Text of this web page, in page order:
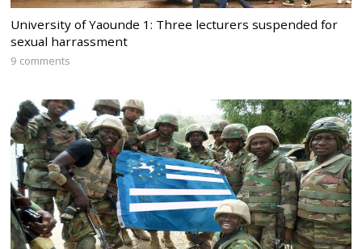
University of Yaounde 1: Three lecturers suspended for
sexual harrassment
9 comments